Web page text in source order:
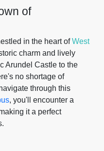
of
in the heart ofWest
charm and lively
Arundel Castle to the
no shortage of
through this
, you'll encounter a
it a perfect